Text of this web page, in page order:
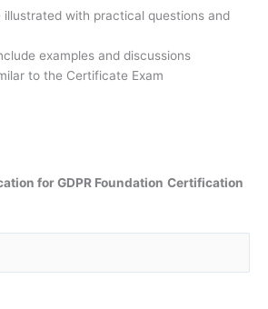
illustrated with practical questions and
examples and discussions
to the Certificate Exam
for GDPR Foundation Certification